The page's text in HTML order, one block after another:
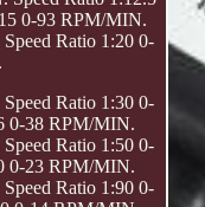
0-93 RPM/MIN.
Ratio 1:20 0-
Ratio 1:30 0-
0-38 RPM/MIN.
Ratio 1:50 0-
0-23 RPM/MIN.
Ratio 1:90 0-